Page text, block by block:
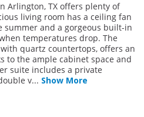
Arlington, TX offers plenty of
living room has a ceiling fan
summer and a gorgeous built-in
temperatures drop. The
quartz countertops, offers an
to the ample cabinet space and
suite includes a private
v... Show More